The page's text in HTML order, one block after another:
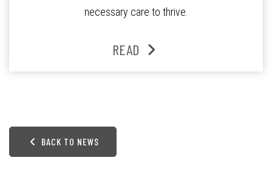
necessary care to thrive.
READ
BACK TO NEWS